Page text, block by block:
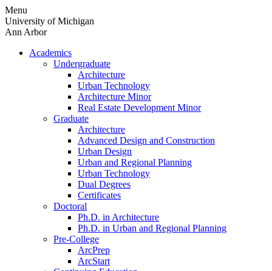
Skip
to
content
Menu
University of Michigan
Ann Arbor
Academics
Undergraduate
Architecture
Urban Technology
Architecture Minor
Real Estate Development Minor
Graduate
Architecture
Advanced Design and Construction
Urban Design
Urban and Regional Planning
Urban Technology
Dual Degrees
Certificates
Doctoral
Ph.D. in Architecture
Ph.D. in Urban and Regional Planning
Pre-College
ArcPrep
ArcStart